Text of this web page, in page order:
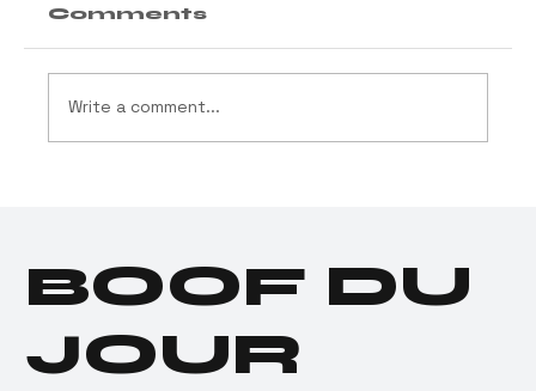
for Donald Trump
Comments
Write a comment...
BOOF DU
JOUR